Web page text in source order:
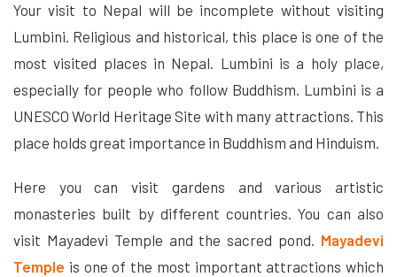
Your visit to Nepal will be incomplete without visiting
Lumbini. Religious and historical, this place is one of the
most visited places in Nepal. Lumbini is a holy place,
especially for people who follow Buddhism. Lumbini is a
UNESCO World Heritage Site with many attractions. This
place holds great importance in Buddhism and Hinduism.
Here you can visit gardens and various artistic
monasteries built by different countries. You can also
visit Mayadevi Temple and the sacred pond. Mayadevi
Temple is one of the most important attractions which